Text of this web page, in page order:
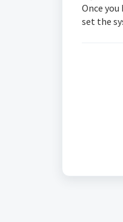
Once
set the